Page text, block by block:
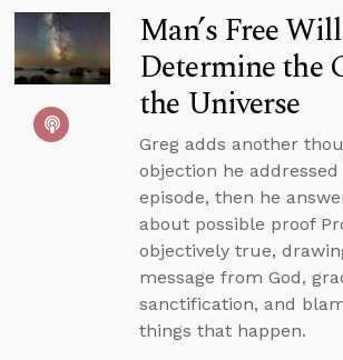
Man’s Free
Determine the
the Universe
Greg adds another
objection he
episode, then he
about possible proof
objectively true,
message from God,
sanctification, and
things that happen.